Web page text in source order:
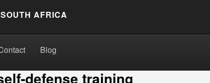
AFRICA
Blog
defense training